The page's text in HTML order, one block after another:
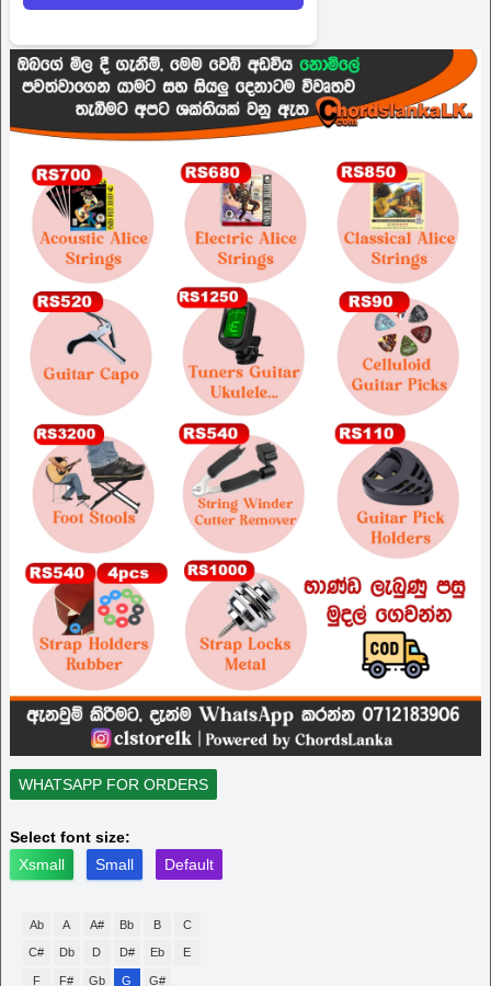
WHATSAPP FOR ORDERS
Select font size:
Xsmall
Small Default
Ab A A# Bb B C
C# Db D D# Eb E
F F# Gb G G#